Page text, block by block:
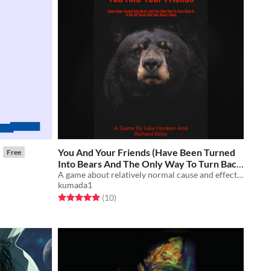
Free
You And Your Friends (Have Been Turned
Into Bears And The Only Way To Turn Back
Is To Do All These Odd Jobs About Town)
Free
A game about relatively normal cause and effect relationships. Ttrpg.
kumada1
Rated 4.9 out of 5 stars
(10total ratings
)